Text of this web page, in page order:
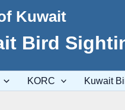
Kuwait
Bird
KORC Kuwait